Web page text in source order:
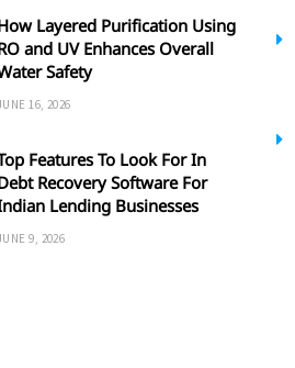
Layered Purification Using
and UV Enhances Overall
Safety
16, 2026
Features To Look For In
Recovery Software For
Lending Businesses
9, 2026